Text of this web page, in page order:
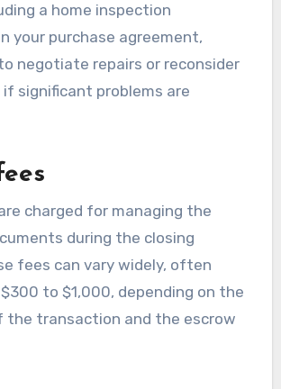
a home inspection
your purchase agreement,
negotiate repairs or reconsider
significant problems are
charged for managing the
during the closing
fees can vary widely, often
to $1,000, depending on the
the transaction and the escrow